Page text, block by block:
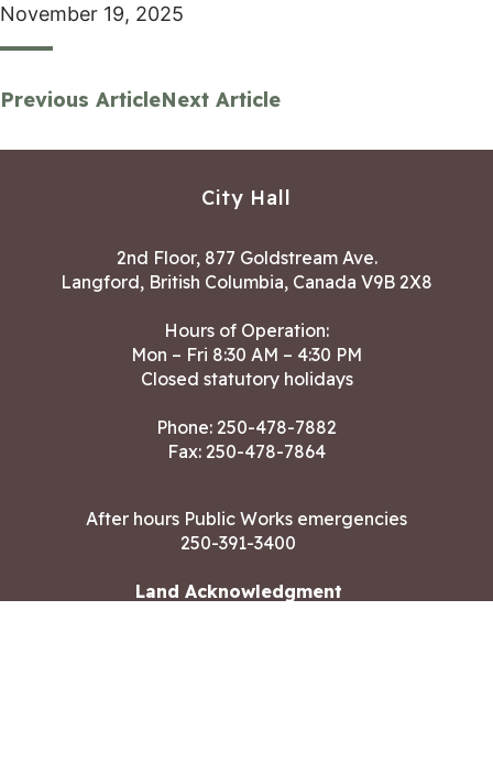
November 19, 2025
Previous ArticleNext Article
City Hall
2nd Floor, 877 Goldstream Ave.
Langford, British Columbia, Canada V9B 2X8
Hours of Operation:
Mon – Fri 8:30 AM – 4:30 PM
Closed statutory holidays
Phone: 250-478-7882
Fax: 250-478-7864
After hours Public Works emergencies
250-391-3400
Land Acknowledgment